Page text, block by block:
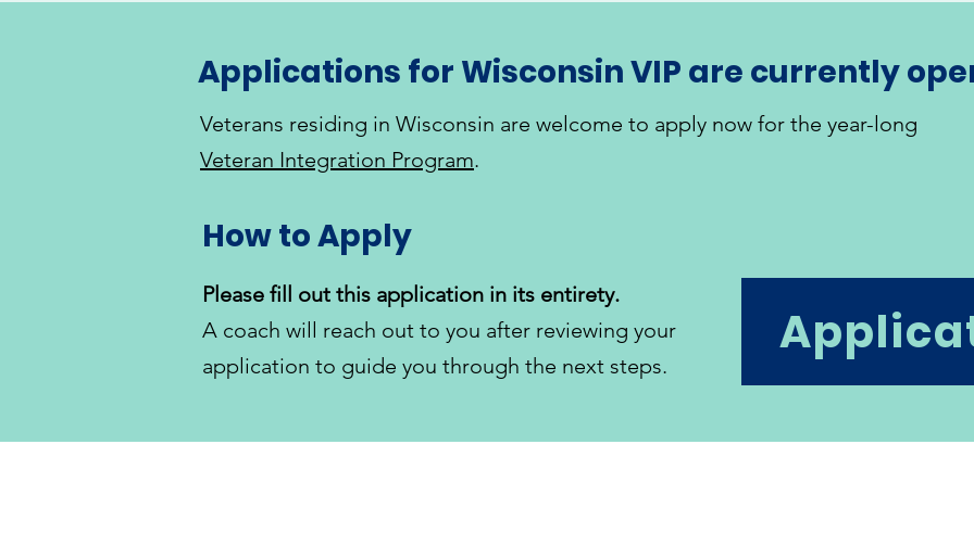
Applications for Wisconsin VIP are currently
Veterans residing in Wisconsin are welcome to apply now for the year-long
Veteran Integration Program.
How to Apply
​Please fill out this application in its entirety.
A coach will reach out to you after reviewing your
application to guide you through the next steps.